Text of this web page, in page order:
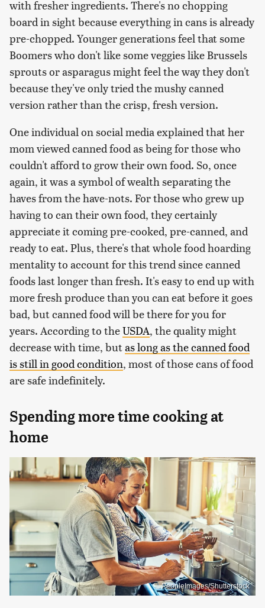
with fresher ingredients. There's no chopping
board in sight because everything in cans is already
pre-chopped. Younger generations feel that some
Boomers who don't like some veggies like Brussels
sprouts or asparagus might feel the way they don't
because they've only tried the mushy canned
version rather than the crisp, fresh version.
One individual on social media explained that her
mom viewed canned food as being for those who
couldn't afford to grow their own food. So, once
again, it was a symbol of wealth separating the
haves from the have-nots. For those who grew up
having to can their own food, they certainly
appreciate it coming pre-cooked, pre-canned, and
ready to eat. Plus, there's that whole food hoarding
mentality to account for this trend since canned
foods last longer than fresh. It's easy to end up with
more fresh produce than you can eat before it goes
bad, but canned food will be there for you for
years. According to theUSDA, the quality might
decrease with time, butas long as the canned food
is still in good condition, most of those cans of food
are safe indefinitely.
Spending more time cooking at
home
PeopleImages/Shutterstock